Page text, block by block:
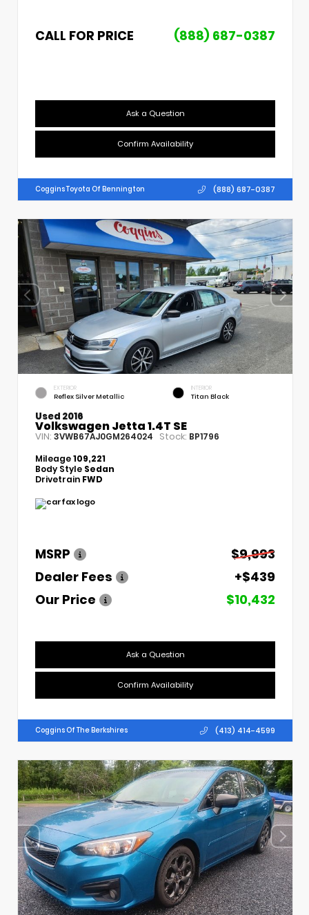
CALL FOR PRICE (888) 687-0387
Ask a Question
Confirm Availability
Coggins Toyota Of Bennington (888) 687-0387
EXTERIOR
Reflex Silver Metallic
INTERIOR
Titan Black
Used 2016
Volkswagen Jetta 1.4T SE
VIN: 3VWB67AJ0GM264024 Stock: BP1796
Mileage109,221
Body Style Sedan
Drivetrain FWD
MSRP
$9,993
Dealer Fees
+$439
Our Price
$10,432
Ask a Question
Confirm Availability
Coggins Of The Berkshires (413) 414-4599